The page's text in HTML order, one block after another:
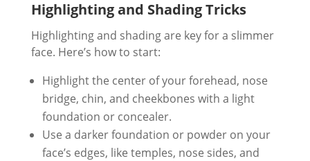
Highlighting and Shading Tricks
Highlighting and shading are key for a slimmer
face. Here’s how to start:
Highlight the center of your forehead, nose
bridge, chin, and cheekbones with a light
foundation or concealer.
Use a darker foundation or powder on your
face’s edges, like temples, nose sides, and